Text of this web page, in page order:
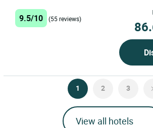
the heart of the
9.5/10 (55 reviews)
1 2 3
View all hotels